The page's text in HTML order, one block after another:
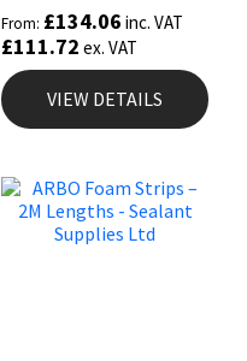
From: £134.06 inc. VAT
£111.72 ex. VAT
VIEW DETAILS